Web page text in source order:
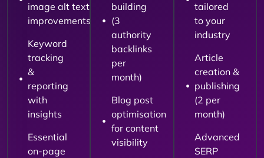
image alt text
improvements
Keyword
tracking
&
reporting
with
insights
Essential
on-page
building
(3
authority
backlinks
per
month)
Blog post
optimisation
for content
visibility
tailored
to your
industry
Article
creation &
publishing
(2 per
month)
Advanced
SERP